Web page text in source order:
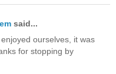
said...
ourselves, it was
for stopping by